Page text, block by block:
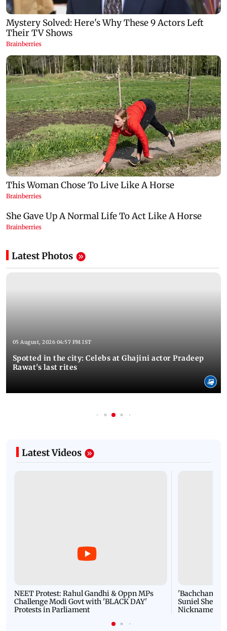
Latest Photos
05 August, 2026 04:57 PM IST
Spotted in the city: Celebs at Ghajini actor Pradeep
Rawat's last rites
Latest Videos
NEET Protest: Rahul Gandhi & Oppn MPs
Challenge Modi Govt with 'BLACK DAY'
Protests in Parliament
'Bachchan
Suniel Shetty
Nickname |